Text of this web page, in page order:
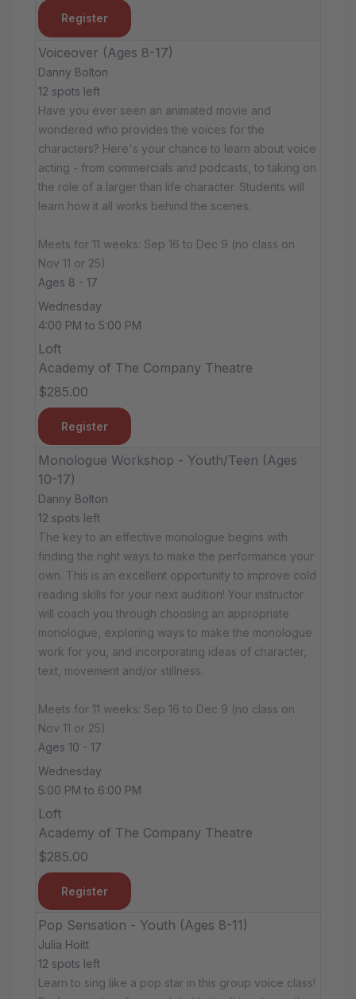
Register
Voiceover (Ages 8-17)
Danny Bolton
12 spots left
Have you ever seen an animated movie and
wondered who provides the voices for the
characters? Here's your chance to learn about voice
acting - from commercials and podcasts, to taking on
the role of a larger than life character. Students will
learn how it all works behind the scenes.
Meets for 11 weeks: Sep 16 to Dec 9 (no class on
Nov 11 or 25)
Ages 8 - 17
Wednesday
4:00 PM to 5:00 PM
Loft
Academy of The Company Theatre
$285.00
Register
Monologue Workshop - Youth/Teen (Ages
10-17)
Danny Bolton
12 spots left
The key to an effective monologue begins with
finding the right ways to make the performance your
own. This is an excellent opportunity to improve cold
reading skills for your next audition! Your instructor
will coach you through choosing an appropriate
monologue, exploring ways to make the monologue
work for you, and incorporating ideas of character,
text, movement and/or stillness.
Meets for 11 weeks: Sep 16 to Dec 9 (no class on
Nov 11 or 25)
Ages 10 - 17
Wednesday
5:00 PM to 6:00 PM
Loft
Academy of The Company Theatre
$285.00
Register
Pop Sensation - Youth (Ages 8-11)
Julia Hoitt
12 spots left
Learn to sing like a pop star in this group voice class!